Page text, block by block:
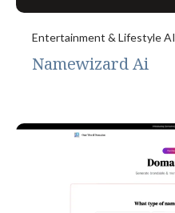
Entertainment & Lifestyle AI
Namewizard Ai